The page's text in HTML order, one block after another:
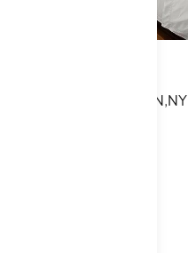
W 58TH ST, MANHATTAN,NY